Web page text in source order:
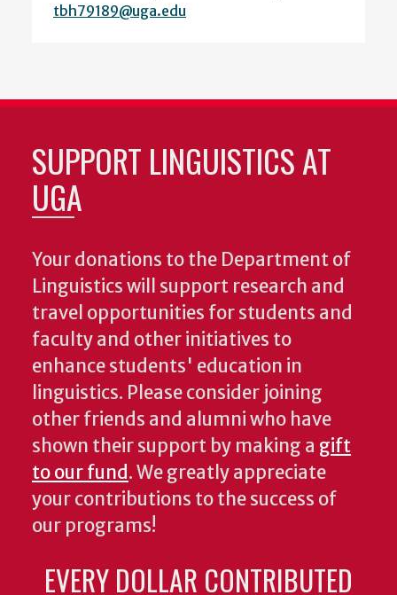
tbh79189@uga.edu
SUPPORT LINGUISTICS AT
UGA
Your donations to the Department of
Linguistics will support research and
travel opportunities for students and
faculty and other initiatives to
enhance students' education in
linguistics. Please consider joining
other friends and alumni who have
shown their support by making a gift
to our fund. We greatly appreciate
your contributions to the success of
our programs!
EVERY DOLLAR CONTRIBUTED